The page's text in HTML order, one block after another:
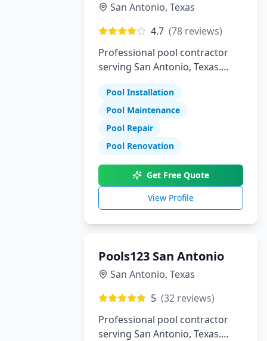
San Antonio, Texas
4.7 (78 reviews)
Professional pool contractor
serving San Antonio, Texas.
maintenance, and repair
services.
Pool Installation
Pool Maintenance
Pool Repair
Pool Renovation
Get Free Quote
View Profile
Pools123 San Antonio
San Antonio, Texas
5 (32 reviews)
Professional pool contractor
serving San Antonio, Texas.